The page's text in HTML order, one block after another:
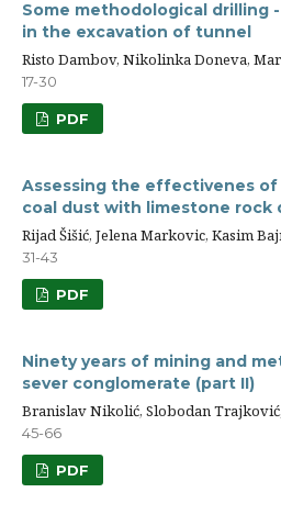
Some methodological drilling
in the excavation of tunnel
Risto Dambov, Nikolinka Doneva,
17-30
PDF
Assessing the effectivenes
coal dust with limestone rock
Rijad Šišić, Jelena Markovic, Kasim
31-43
PDF
Ninety years of mining and
sever conglomerate (part II)
Branislav Nikolić, Slobodan Trajković,
45-66
PDF